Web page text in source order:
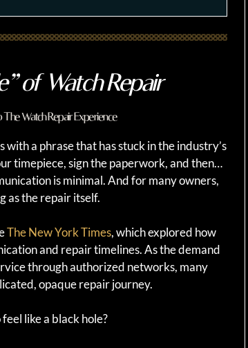
of Watch Repair
The Watch Repair Experience
a phrase that has stuck in the industry’s
timepiece, sign the paperwork, and then…
is minimal. And for many owners,
as the repair itself.
The New York Times, which explored how
and repair timelines. As the demand
through authorized networks, many
opaque repair journey.
like a black hole?